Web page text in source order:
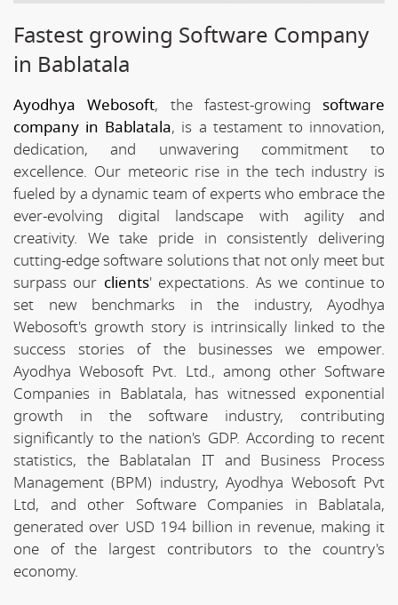
Fastest growing Software Company
in Bablatala
Ayodhya Webosoft, the fastest-growing software
company in Bablatala, is a testament to innovation,
dedication, and unwavering commitment to
excellence. Our meteoric rise in the tech industry is
fueled by a dynamic team of experts who embrace the
ever-evolving digital landscape with agility and
creativity. We take pride in consistently delivering
cutting-edge software solutions that not only meet but
surpass our clients' expectations. As we continue to
set new benchmarks in the industry, Ayodhya
Webosoft's growth story is intrinsically linked to the
success stories of the businesses we empower.
Ayodhya Webosoft Pvt. Ltd., among other Software
Companies in Bablatala, has witnessed exponential
growth in the software industry, contributing
significantly to the nation's GDP. According to recent
statistics, the Bablatalan IT and Business Process
Management (BPM) industry, Ayodhya Webosoft Pvt
Ltd, and other Software Companies in Bablatala,
generated over USD 194 billion in revenue, making it
one of the largest contributors to the country's
economy.